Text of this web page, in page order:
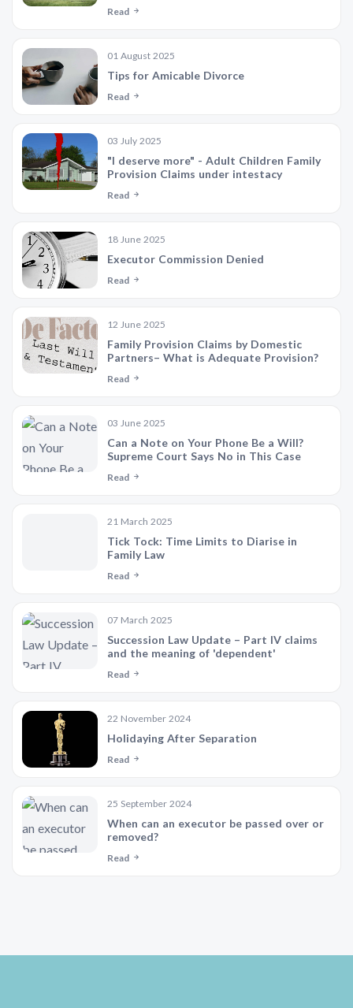
Read
01 August 2025
Tips for Amicable Divorce
Read
03 July 2025
"I deserve more" - Adult Children Family
Provision Claims under intestacy
Read
18 June 2025
Executor Commission Denied
Read
12 June 2025
Family Provision Claims by Domestic
Partners– What is Adequate Provision?
Read
03 June 2025
Can a Note on Your Phone Be a Will?
Supreme Court Says No in This Case
Read
21 March 2025
Tick Tock: Time Limits to Diarise in
Family Law
Read
07 March 2025
Succession Law Update – Part IV claims
and the meaning of 'dependent'
Read
22 November 2024
Holidaying After Separation
Read
25 September 2024
When can an executor be passed over or
removed?
Read